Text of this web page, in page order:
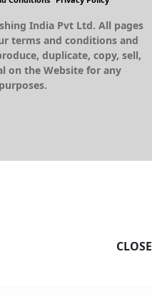
CLOSE
India Pvt Ltd. All pages
terms and conditions and
duplicate, copy, sell,
on the Website for any